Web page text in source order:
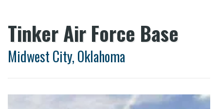
Tinker Air Force Base
Midwest City, Oklahoma